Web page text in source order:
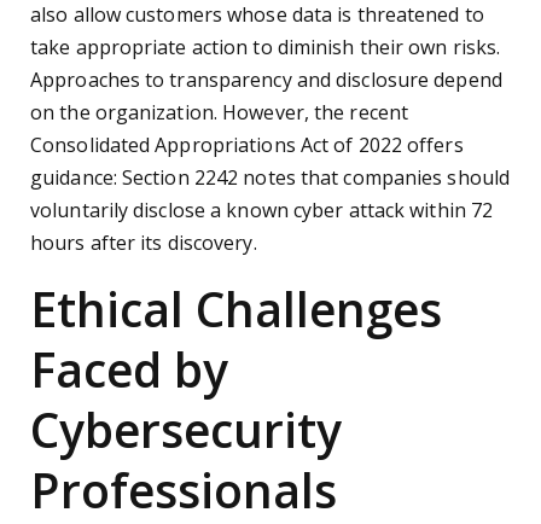
also allow customers whose data is threatened to
take appropriate action to diminish their own risks.
Approaches to transparency and disclosure depend
on the organization. However, the recent
Consolidated Appropriations Act of 2022 offers
guidance: Section 2242 notes that companies should
voluntarily disclose a known cyber attack within 72
hours after its discovery.
Ethical Challenges
Faced by
Cybersecurity
Professionals